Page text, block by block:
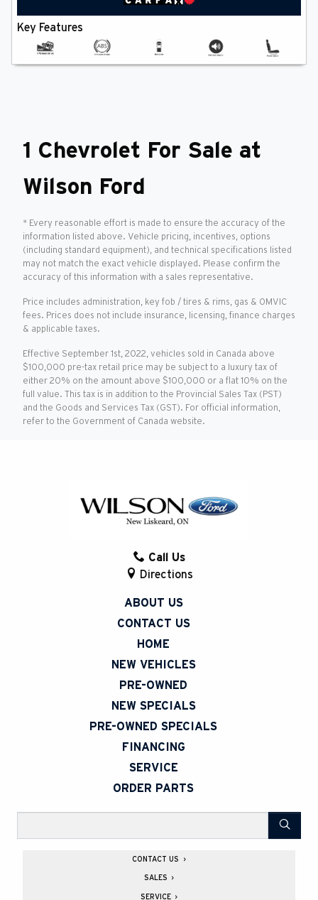
Key Features
1 Chevrolet For Sale at
Wilson Ford
* Every reasonable effort is made to ensure the accuracy of the
information listed above. Vehicle pricing, incentives, options
(including standard equipment), and technical specifications listed
may not match the exact vehicle displayed. Please confirm the
accuracy of this information with a sales representative.
Price includes administration, key fob / tires & rims, gas & OMVIC
fees. Prices does not include insurance, licensing, finance charges
& applicable taxes.
Effective September 1st, 2022, vehicles sold in Canada above
$100,000 pre-tax retail price may be subject to a luxury tax of
either 20% on the amount above $100,000 or a flat 10% on the
full value. This tax is in addition to the Provincial Sales Tax (PST)
and the Goods and Services Tax (GST). For official information,
refer to the Government of Canada website.
Call Us
Directions
ABOUT US
CONTACT US
HOME
NEW VEHICLES
PRE-OWNED
NEW SPECIALS
PRE-OWNED SPECIALS
FINANCING
SERVICE
ORDER PARTS
CONTACT US
260 Armstrong St North
New Liskeard,ON
SALES
SERVICE